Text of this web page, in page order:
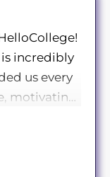
is incredibly
us every
motivating,
and
Our
Green, has